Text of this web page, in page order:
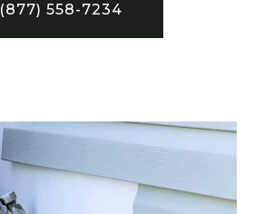
(877) 558-7234